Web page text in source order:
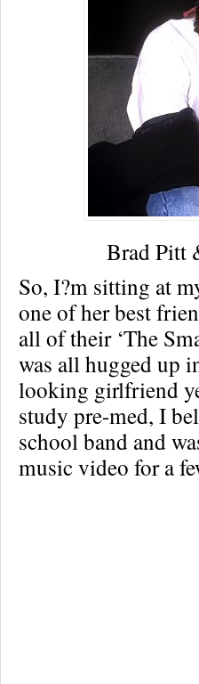
Brad Pitt
So, I?m sitting at
one of her best
all of their ‘The
was all hugged up
looking girlfriend
study pre-med, I
school band and
music video for a